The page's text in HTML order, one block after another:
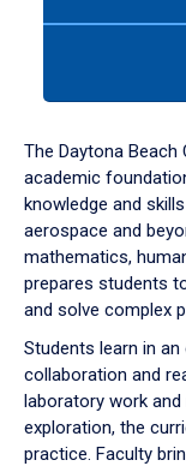
down
arrow
to
The Daytona
academic
knowledge and
aerospace and
mathematics,
prepares students
and solve complex
Students learn in
collaboration and
laboratory work
exploration, the
practice. Faculty